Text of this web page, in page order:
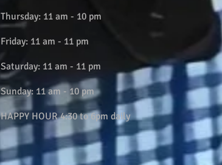
Thursday: 11 am - 10 pm
Friday: 11 am - 11 pm
Saturday: 11 am - 11 pm
Sunday: 11 am - 10 pm
HAPPY HOUR 4:30 to 6pm daily